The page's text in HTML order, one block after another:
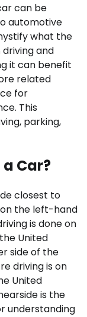
can be
automotive
what the
driving and
it can benefit
related
for
This
parking,
Car?
closest to
the left-hand
is done on
United
side of the
driving is on
United
is the
understanding